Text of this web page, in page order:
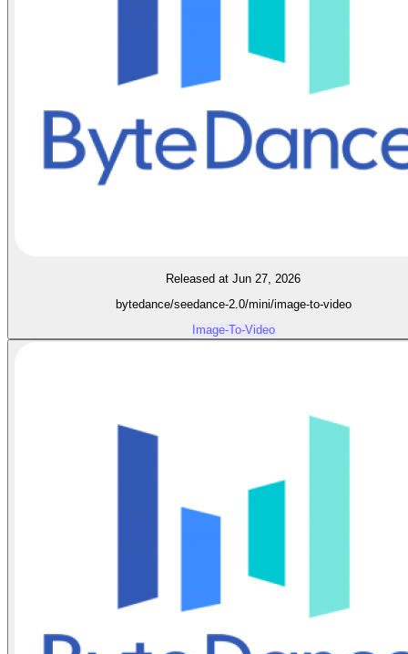
Released at Jun 27, 2026
bytedance/seedance-2.0/mini/image-to-video
Image-To-Video